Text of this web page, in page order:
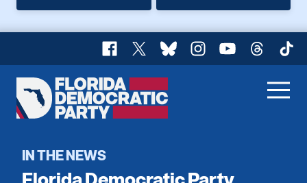
Facebook
X BlueskyInstagram
YouTubeThreads
Florida
Democratic
Home
Register To Vote
IN THE NEWS